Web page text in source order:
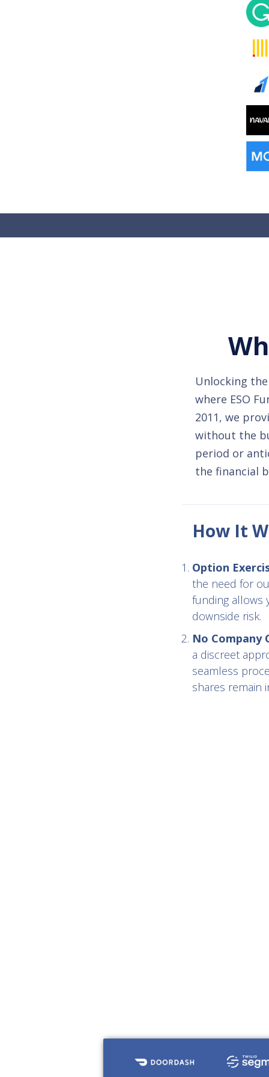
Unlocking
where ESO
2011, we
without the
period or
the financial
How It
Option
the need for
funding allows
downside risk.
No Company
a discreet
seamless
shares remain